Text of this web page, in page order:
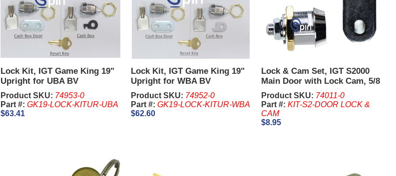
Lock Kit, IGT Game King 19"
Upright for UBA BV
Product SKU: 74953-0
Part #: GK19-LOCK-KITUR-UBA
$63.41
Lock Kit, IGT Game King 19"
Upright for WBA BV
Product SKU: 74952-0
Part #: GK19-LOCK-KITUR-WBA
$62.60
Lock & Cam Set, IGT S2000
Main Door with Lock Cam, 5/8
Inch Lock
Product SKU: 74011-0
Part #: KIT-S2-DOOR LOCK &
CAM
$8.95